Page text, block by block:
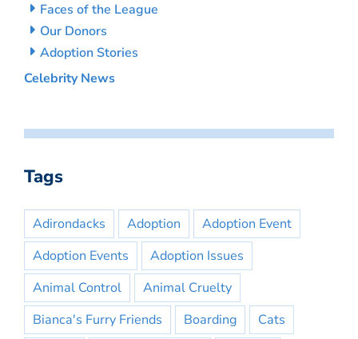
Faces of the League
Our Donors
Adoption Stories
Celebrity News
Tags
Adirondacks Adoption
Adoption Event
Adoption Events
Adoption Issues
Animal Control
Animal Cruelty
Bianca's Furry Friends
Boarding
Cats